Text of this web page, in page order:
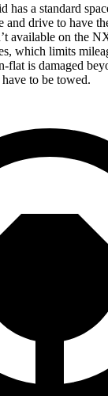
a standard
and drive to have
available on the
which limits
flat is damaged
to be towed.